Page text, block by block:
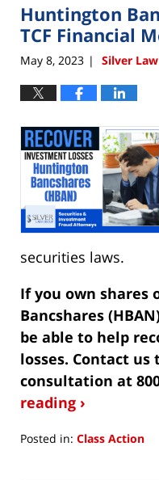
12:17
pm
Huntington
TCF Financial
May 8, 2023 | Silver
securities laws.
If you own shares
Bancshares
be able to help
losses. Contact us
consultation at
reading ›
Posted in: Class Action